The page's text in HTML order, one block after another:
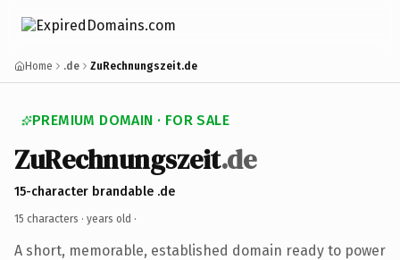
Home .de ZuRechnungszeit.de
PREMIUM DOMAIN · FOR SALE
ZuRechnungszeit.de
15-character brandable .de
15 characters · years old ·
A short, memorable, established domain ready to power